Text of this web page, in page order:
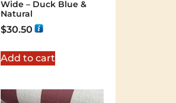
Wide – Duck Blue &
Natural
$30.50
Add to cart